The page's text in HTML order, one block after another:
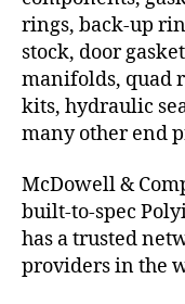
rings, back-up
stock, door
manifolds, quad
kits, hydraulic
many other end
McDowell &
built-to-spec
has a trusted
providers in the